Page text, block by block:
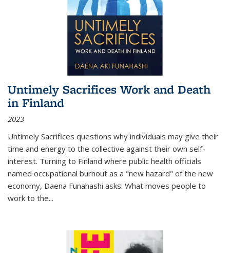
Untimely Sacrifices Work and Death
in Finland
2023
Untimely Sacrifices questions why individuals may give their
time and energy to the collective against their own self-
interest. Turning to Finland where public health officials
named occupational burnout as a "new hazard" of the new
economy, Daena Funahashi asks: What moves people to
work to the...